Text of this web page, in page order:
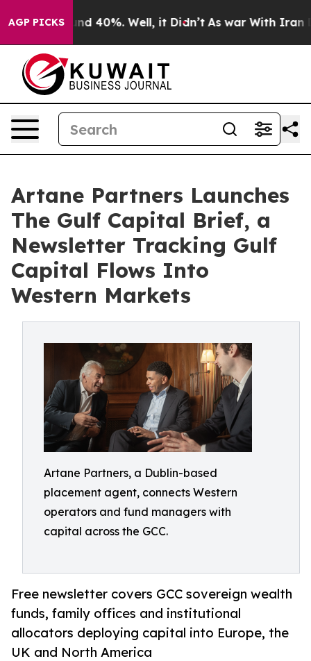
AGP PICKS
Around 40%. Well, it Didn’t As war With Iran
Artane Partners Launches
The Gulf Capital Brief, a
Newsletter Tracking Gulf
Capital Flows Into
Western Markets
Artane Partners, a Dublin-based
placement agent, connects Western
operators and fund managers with
capital across the GCC.
Free newsletter covers GCC sovereign wealth
funds, family offices and institutional
allocators deploying capital into Europe, the
UK and North America